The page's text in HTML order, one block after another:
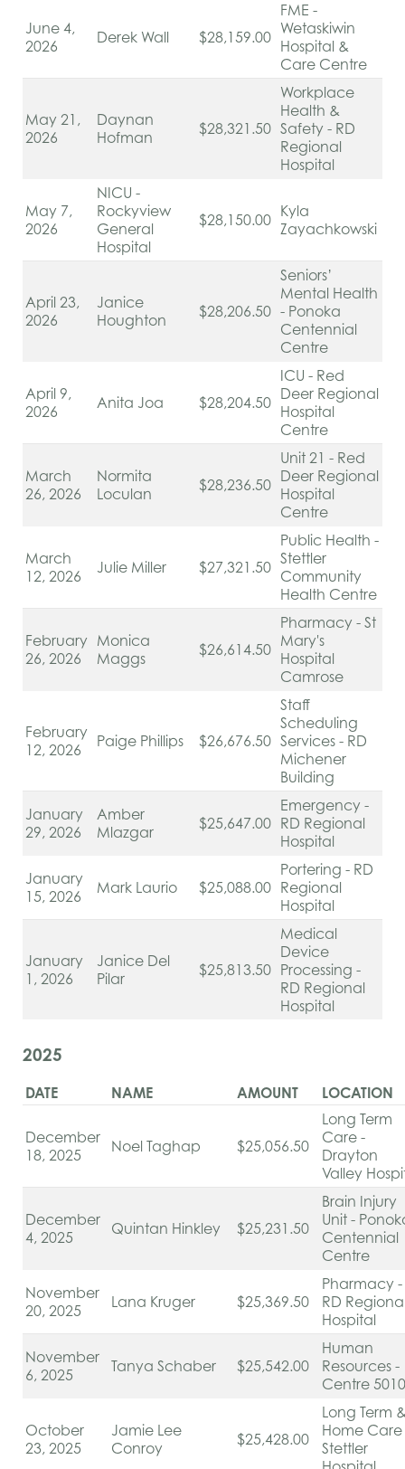
June 4,
2026
Derek Wall $28,159.00
FME -
Wetaskiwin
Hospital &
Care Centre
May 21,
2026
Daynan
Hofman
$28,321.50
Workplace
Health &
Safety - RD
Regional
Hospital
May 7,
2026
NICU -
Rockyview
General
Hospital
$28,150.00 Kyla
Zayachkowski
April 23,
2026
Janice
Houghton
$28,206.50
Seniors’
Mental Health
- Ponoka
Centennial
Centre
April 9,
2026
Anita Joa $28,204.50
ICU - Red
Deer Regional
Hospital
Centre
March
26, 2026
Normita
Loculan
$28,236.50
Unit 21 - Red
Deer Regional
Hospital
Centre
March
12, 2026
Julie Miller $27,321.50
Public Health -
Stettler
Community
Health Centre
February
26, 2026
Monica
Maggs
$26,614.50
Pharmacy - St
Mary's
Hospital
Camrose
February
12, 2026
Paige Phillips $26,676.50
Staff
Scheduling
Services - RD
Michener
Building
January
29, 2026
Amber
Mlazgar
$25,647.00
Emergency -
RD Regional
Hospital
January
15, 2026
Mark Laurio $25,088.00
Portering - RD
Regional
Hospital
January
1, 2026
Janice Del
Pilar
$25,813.50
Medical
Device
Processing -
RD Regional
Hospital
2025
DATE NAME AMOUNT LOCATION
December
18, 2025
Noel Taghap $25,056.50
Long Term
Care -
Drayton
Valley
December
4, 2025
Quintan Hinkley $25,231.50
Brain Injury
Unit -
Centennial
Centre
November
20, 2025
Lana Kruger $25,369.50
Pharmacy -
RD
Hospital
November
6, 2025
Tanya Schaber $25,542.00
Human
Resources -
Centre 5010
October
23, 2025
Jamie Lee
Conroy
$25,428.00
Long Term
Home Care
Stettler